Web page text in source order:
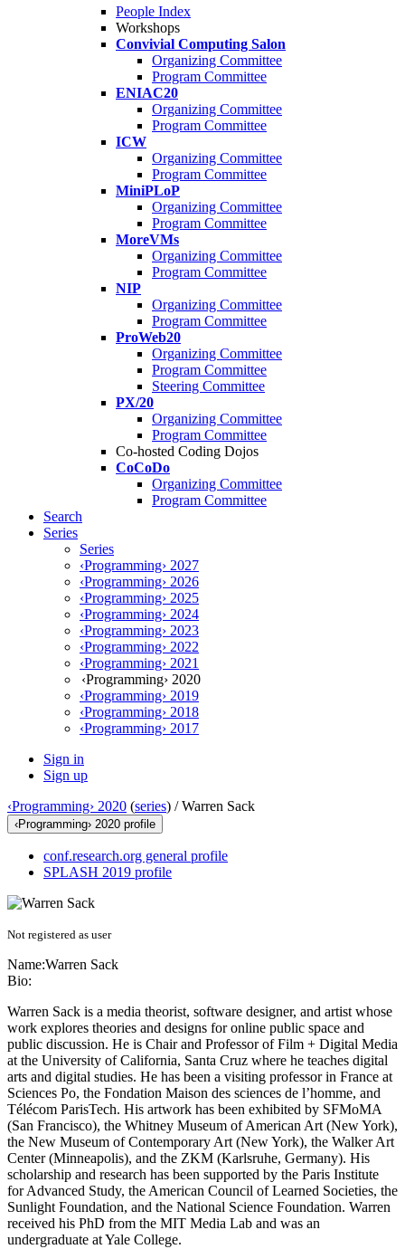
People Index
Workshops
Convivial Computing Salon
Organizing Committee
Program Committee
ENIAC20
Organizing Committee
Program Committee
ICW
Organizing Committee
Program Committee
MiniPLoP
Organizing Committee
Program Committee
MoreVMs
Organizing Committee
Program Committee
NIP
Organizing Committee
Program Committee
ProWeb20
Organizing Committee
Program Committee
Steering Committee
PX/20
Organizing Committee
Program Committee
Co-hosted Coding Dojos
CoCoDo
Organizing Committee
Program Committee
Search
Series
Series
‹Programming› 2027
‹Programming› 2026
‹Programming› 2025
‹Programming› 2024
‹Programming› 2023
‹Programming› 2022
‹Programming› 2021
‹Programming› 2020
‹Programming› 2019
‹Programming› 2018
‹Programming› 2017
Sign in
Sign up
‹Programming› 2020 (series) /Warren Sack
‹Programming› 2020 profile
conf.research.org general profile
SPLASH 2019 profile
Not registered as user
Name:Warren Sack
Bio:
Warren Sack is a media theorist, software designer, and artist whose
work explores theories and designs for online public space and
public discussion. He is Chair and Professor of Film + Digital Media
at the University of California, Santa Cruz where he teaches digital
arts and digital studies. He has been a visiting professor in France at
Sciences Po, the Fondation Maison des sciences de l’homme, and
Télécom ParisTech. His artwork has been exhibited by SFMoMA
(San Francisco), the Whitney Museum of American Art (New York),
the New Museum of Contemporary Art (New York), the Walker Art
Center (Minneapolis), and the ZKM (Karlsruhe, Germany). His
scholarship and research has been supported by the Paris Institute
for Advanced Study, the American Council of Learned Societies, the
Sunlight Foundation, and the National Science Foundation. Warren
received his PhD from the MIT Media Lab and was an
undergraduate at Yale College.